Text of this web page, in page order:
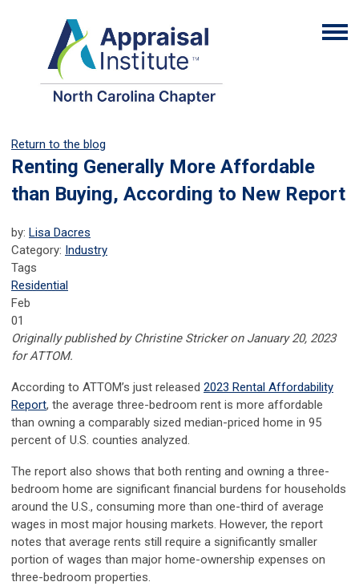
Return to the blog
Renting Generally More Affordable
than Buying, According to New Report
by: Lisa Dacres
Category: Industry
Tags
Residential
Feb
01
Originally publishedby Christine Strickeron January 20, 2023
for ATTOM.
According to ATTOM’s just released 2023 Rental Affordability
Report, the average three-bedroom rent is more affordable
than owning a comparably sized median-priced home in 95
percent of U.S. counties analyzed.
The report also shows that both renting and owning a three-
bedroom home are significant financial burdens for households
around the U.S., consuming more than one-third of average
wages in most major housing markets. However, the report
notes that average rents still require a significantly smaller
portion of wages than major home-ownership expenses on
three-bedroom properties.